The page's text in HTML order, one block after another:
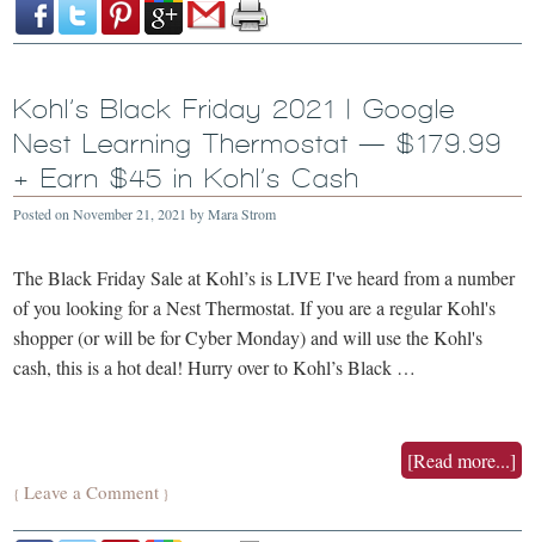
Kohl’s Black Friday 2021 | Google
Nest Learning Thermostat — $179.99
+ Earn $45 in Kohl’s Cash
Posted onNovember 21, 2021 byMara Strom
The Black Friday Sale at Kohl’s is LIVE I've heard from a number
of you looking for a Nest Thermostat. If you are a regular Kohl's
shopper (or will be for Cyber Monday) and will use the Kohl's
cash, this is a hot deal! Hurry over to Kohl’s Black …
[Read more...]
{Leave a Comment }